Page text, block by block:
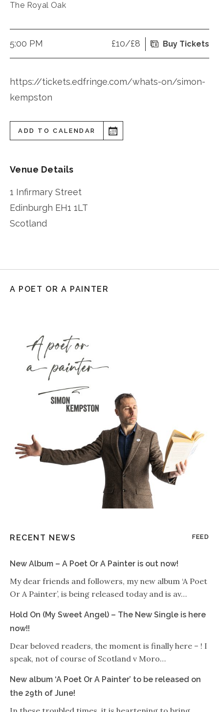
The Royal Oak
5:00 PM £10/£8 Buy Tickets
https://tickets.edfringe.com/whats-on/simon-
kempston
ADD TO CALENDAR
Venue Details
1 Infirmary Street
Edinburgh EH1 1LT
Scotland
A POET OR A PAINTER
RECENT NEWS FEED
New Album – A Poet Or A Painter is out now!
My dear friends and followers, my new album ‘A Poet
Or A Painter’, is being released today and is av…
Hold On (My Sweet Angel) – The New Single is here
now!!
Dear beloved readers, the moment is finally here – ! I
speak, not of course of Scotland v Moro…
New album ‘A Poet Or A Painter’ to be released on
the 29th of June!